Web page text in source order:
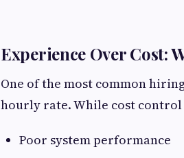
Experience Over Cost:
One of the most common
hourly rate. While cost
Poor system performance